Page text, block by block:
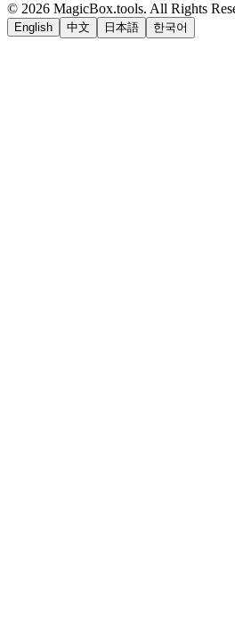
© 2026 MagicBox.tools. All Rights
English 中文 日本語 한국어